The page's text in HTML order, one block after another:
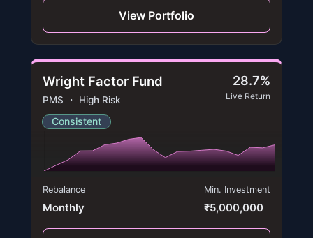
View Portfolio
Wright Factor Fund
PMS ・ High Risk
Consistent
28.7%
Live Return
Rebalance
Monthly
Min. Investment
₹5,000,000